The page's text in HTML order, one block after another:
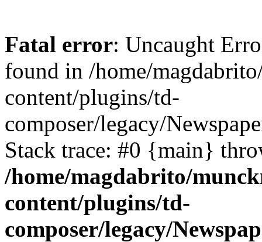
Fatal error: Uncaught
found in /home/
content/plugins/td-
composer/legacy/
Stack trace: #0 {main}
/home/magdabrito/
content/plugins/td-
composer/legacy/